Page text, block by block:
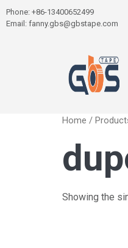
Phone: +86-13400652499
Email: fanny.gbs@gbstape.com
Home /
Showing the